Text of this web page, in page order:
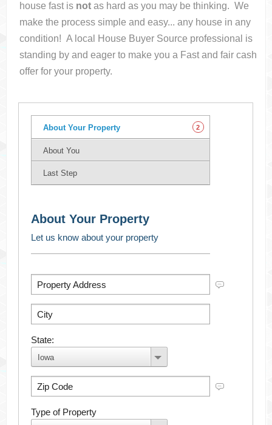
house fast is not as hard as you may be thinking. We
make the process simple and easy... any house in any
condition! A local House Buyer Source professional is
standing by and eager to make you a Fast and fair cash
offer for your property.